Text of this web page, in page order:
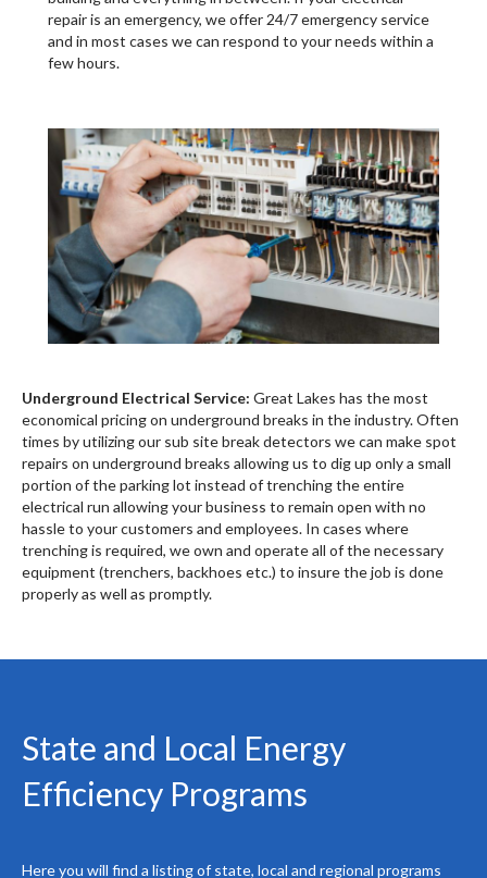
repair is an emergency, we offer 24/7 emergency service
and in most cases we can respond to your needs within a
few hours.
Underground Electrical Service: Great Lakes has the most
economical pricing on underground breaks in the industry. Often
times by utilizing our sub site break detectors we can make spot
repairs on underground breaks allowing us to dig up only a small
portion of the parking lot instead of trenching the entire
electrical run allowing your business to remain open with no
hassle to your customers and employees. In cases where
trenching is required, we own and operate all of the necessary
equipment (trenchers, backhoes etc.) to insure the job is done
properly as well as promptly.
State and Local Energy
Efficiency Programs
Here you will find a listing of state, local and regional programs